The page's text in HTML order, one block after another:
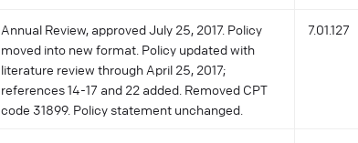
Annual Review, approved July 25, 2017. Policy
moved into new format. Policy updated with
literature review through April 25, 2017;
references 14-17 and 22 added. Removed CPT
code 31899. Policy statement unchanged.
7.01.127